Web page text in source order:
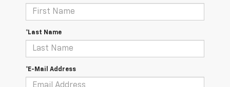
*Last Name
*E-Mail Address